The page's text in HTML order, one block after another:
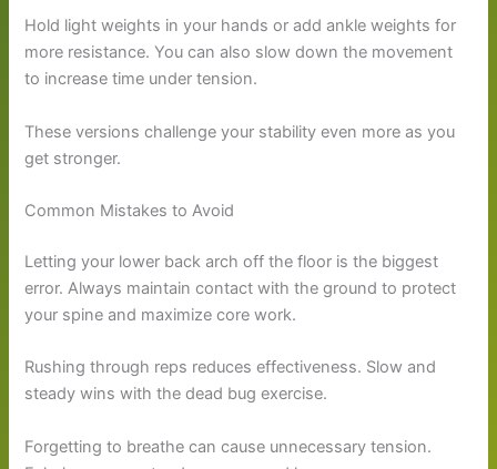
Hold light weights in your hands or add ankle weights for
more resistance. You can also slow down the movement
to increase time under tension.
These versions challenge your stability even more as you
get stronger.
Common Mistakes to Avoid
Letting your lower back arch off the floor is the biggest
error. Always maintain contact with the ground to protect
your spine and maximize core work.
Rushing through reps reduces effectiveness. Slow and
steady wins with the dead bug exercise.
Forgetting to breathe can cause unnecessary tension.